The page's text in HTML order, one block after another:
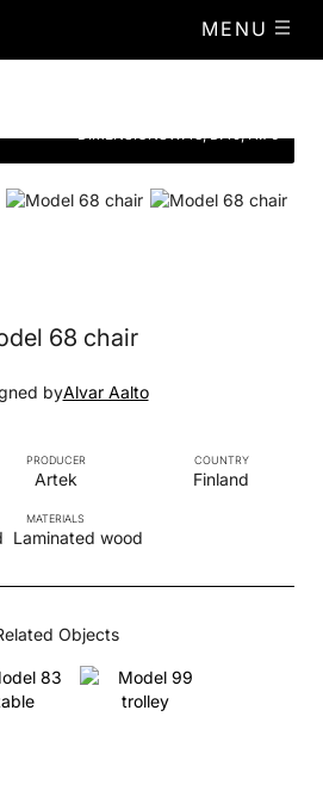
MENU
DIMENSIONSW.43, D.49, H.70
68 chair
byAlvar Aalto
PRODUCER
Artek
COUNTRY
Finland
MATERIALS
Laminated wood
Objects